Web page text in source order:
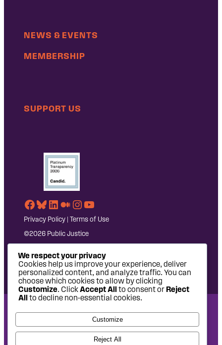
NEWS & EVENTS
MEMBERSHIP
SUPPORT US
Facebook
Bluesky
LinkedIn
Medium
Instagram
YouTube
Privacy Policy | Terms of Use
©2026 Public Justice
National Headquarters: 1620 L Street NW, Suite 630,
Washington, DC 20036 | P: 202-797-8600 | F: 202-232-7203
West Coast Office: 475 14th Street, Suite 610, Oakland, CA
We respect your privacy
Cookies help us improve your experience, deliver
personalized content, and analyze traffic. You can
choose which cookies to allow by clicking
Customize. ClickAccept All to consent orReject
All to decline non-essential cookies.
Customize
Reject All